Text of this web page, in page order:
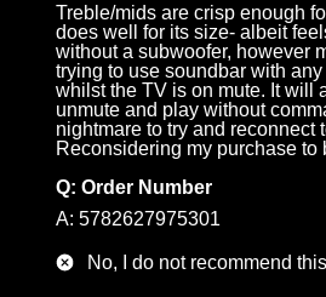
Treble/mids are crisp enough
does well for its size- albeit
without a subwoofer, however
trying to use soundbar with
whilst the TV is on mute. It will
unmute and play without
nightmare to try and reconnect
Reconsidering my purchase to
Q: Order Number
A: 5782627975301
No, I do not recommend